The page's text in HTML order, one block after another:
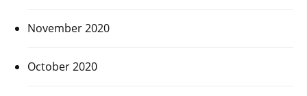
November 2020
October 2020